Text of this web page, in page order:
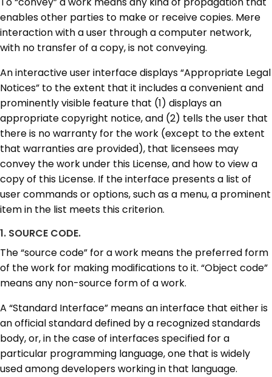
enables other parties to make or receive copies. Mere
interaction with a user through a computer network,
with no transfer of a copy, is not conveying.
An interactive user interface displays “Appropriate Legal
Notices” to the extent that it includes a convenient and
prominently visible feature that (1) displays an
appropriate copyright notice, and (2) tells the user that
there is no warranty for the work (except to the extent
that warranties are provided), that licensees may
convey the work under this License, and how to view a
copy of this License. If the interface presents a list of
user commands or options, such as a menu, a prominent
item in the list meets this criterion.
1. SOURCE CODE.
The “source code” for a work means the preferred form
of the work for making modifications to it. “Object code”
means any non-source form of a work.
A “Standard Interface” means an interface that either is
an official standard defined by a recognized standards
body, or, in the case of interfaces specified for a
particular programming language, one that is widely
used among developers working in that language.